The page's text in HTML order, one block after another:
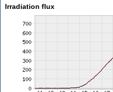
Irradiation flux